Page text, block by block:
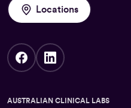
Locations
AUSTRALIAN CLINICAL LABS